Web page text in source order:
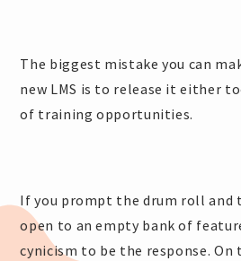
The biggest mistake you can
new LMS is to release it either
of training opportunities.
If you prompt the drum roll and
open to an empty bank of
cynicism to be the response. On